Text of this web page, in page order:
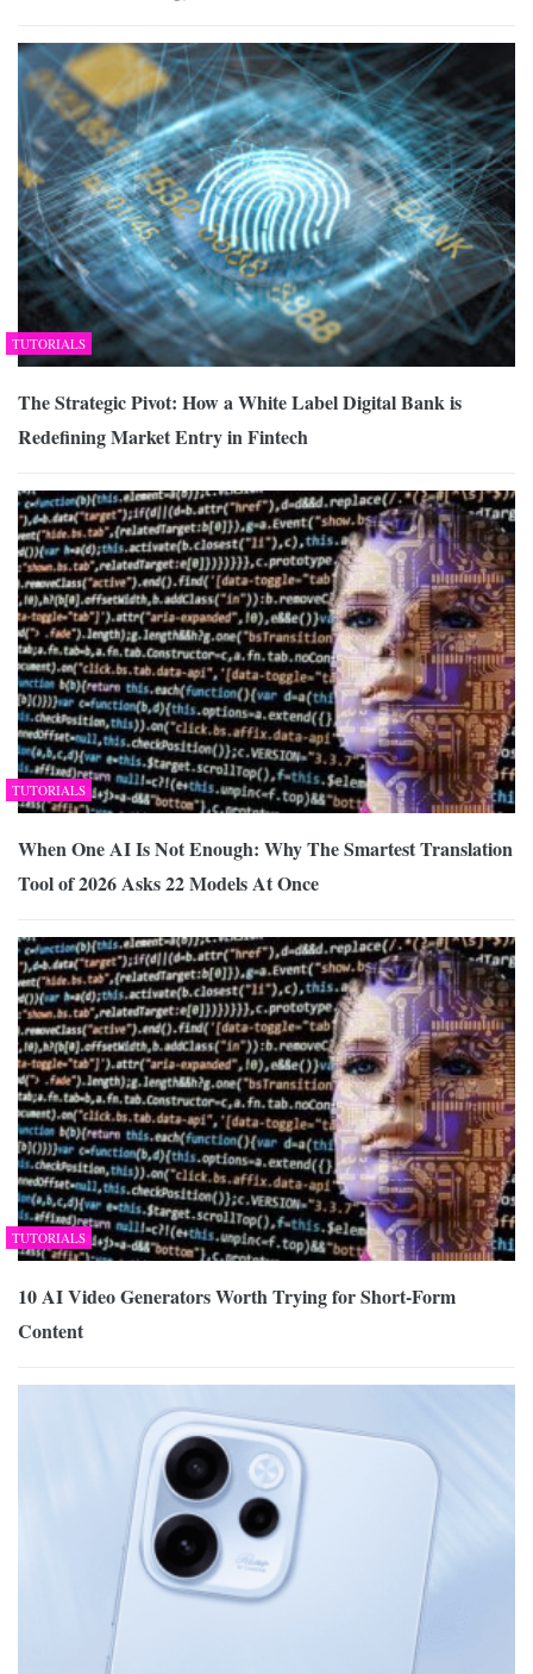
TUTORIALS
The Strategic Pivot: How a White Label Digital Bank is
Redefining Market Entry in Fintech
TUTORIALS
When One AI Is Not Enough: Why The Smartest Translation
Tool of 2026 Asks 22 Models At Once
TUTORIALS
10 AI Video Generators Worth Trying for Short-Form
Content